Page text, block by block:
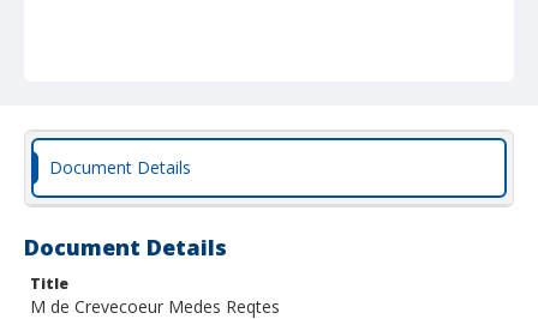
Document Details
Document Details
Title
M de Crevecoeur Medes Reqtes